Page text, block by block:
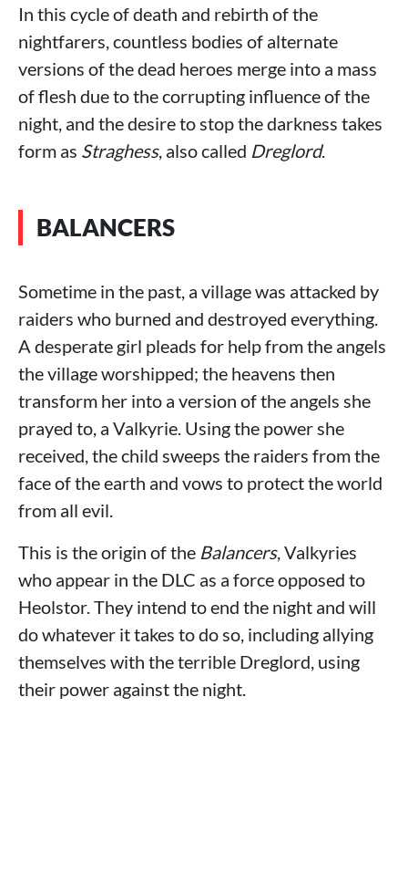
In this cycle of death and rebirth of the
nightfarers, countless bodies of alternate
versions of the dead heroes merge into a mass
of flesh due to the corrupting influence of the
night, and the desire to stop the darkness takes
form as Straghess, also called Dreglord.
BALANCERS
Sometime in the past, a village was attacked by
raiders who burned and destroyed everything.
A desperate girl pleads for help from the angels
the village worshipped; the heavens then
transform her into a version of the angels she
prayed to, a Valkyrie. Using the power she
received, the child sweeps the raiders from the
face of the earth and vows to protect the world
from all evil.
This is the origin of the Balancers, Valkyries
who appear in the DLC as a force opposed to
Heolstor. They intend to end the night and will
do whatever it takes to do so, including allying
themselves with the terrible Dreglord, using
their power against the night.